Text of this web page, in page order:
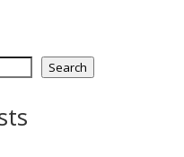
Search